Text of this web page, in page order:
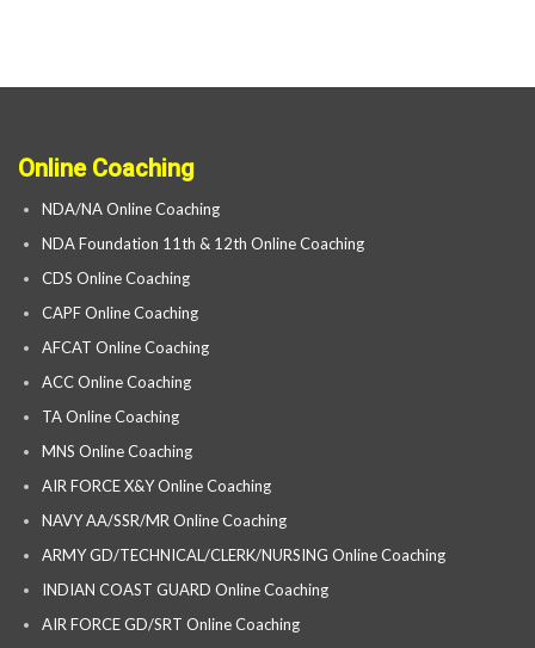
Online Coaching
NDA/NA Online Coaching
NDA Foundation 11th & 12th Online Coaching
CDS Online Coaching
CAPF Online Coaching
AFCAT Online Coaching
ACC Online Coaching
TA Online Coaching
MNS Online Coaching
AIR FORCE X&Y Online Coaching
NAVY AA/SSR/MR Online Coaching
ARMY GD/TECHNICAL/CLERK/NURSING Online Coaching
INDIAN COAST GUARD Online Coaching
AIR FORCE GD/SRT Online Coaching